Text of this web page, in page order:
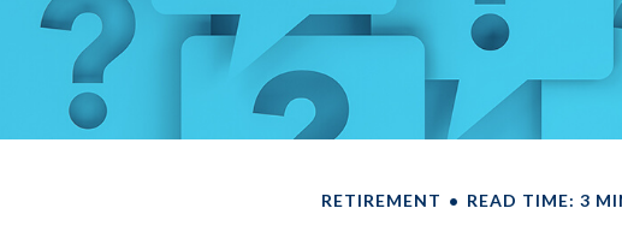
RETIREMENT READ TIME: 3